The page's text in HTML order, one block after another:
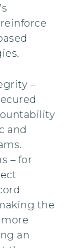
–
and
– for
the
an